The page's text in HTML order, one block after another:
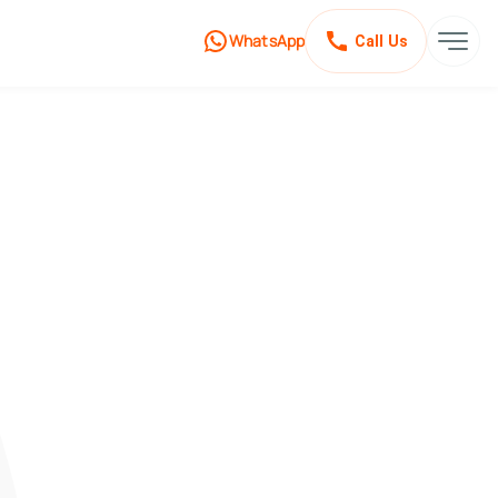
WhatsApp Call Us